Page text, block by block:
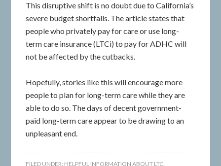
This disruptive shift is no doubt due to California’s
severe budget shortfalls. The article states that
people who privately pay for care or use long-
term care insurance (LTCi) to pay for ADHC will
not be affected by the cutbacks.
Hopefully, stories like this will encourage more
people to plan for long-term care while they are
able to do so. The days of decent government-
paid long-term care appear to be drawing to an
unpleasant end.
FILED UNDER: HELPFUL INFORMATION ABOUT LTC,